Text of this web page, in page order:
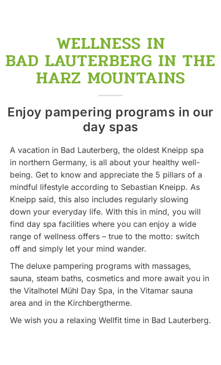
WELLNESS IN
BAD LAUTERBERG IN THE
HARZ MOUNTAINS
Enjoy pampering programs in our
day spas
A vacation in Bad Lauterberg, the oldest Kneipp spa
in northern Germany, is all about your healthy well-
being. Get to know and appreciate the 5 pillars of a
mindful lifestyle according to Sebastian Kneipp. As
Kneipp said, this also includes regularly slowing
down your everyday life. With this in mind, you will
find day spa facilities where you can enjoy a wide
range of wellness offers – true to the motto: switch
off and simply let your mind wander.
The deluxe pampering programs with massages,
sauna, steam baths, cosmetics and more await you in
the Vitalhotel Mühl Day Spa, in the Vitamar sauna
area and in the Kirchbergtherme.
We wish you a relaxing Wellfit time in Bad Lauterberg.